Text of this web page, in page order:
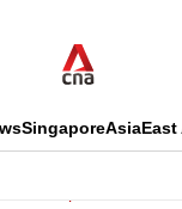
SingaporeAsiaEast